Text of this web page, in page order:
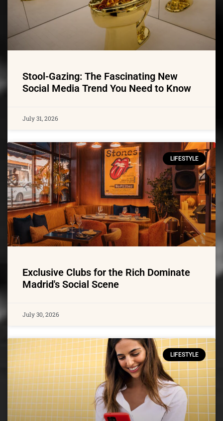
Stool-Gazing: The Fascinating New
Social Media Trend You Need to Know
July 31, 2026
LIFESTYLE
Exclusive Clubs for the Rich Dominate
Madrid's Social Scene
July 30, 2026
LIFESTYLE